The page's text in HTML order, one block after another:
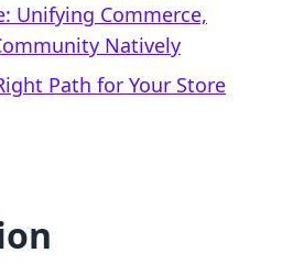
Unifying Commerce,
Natively
Path for Your Store